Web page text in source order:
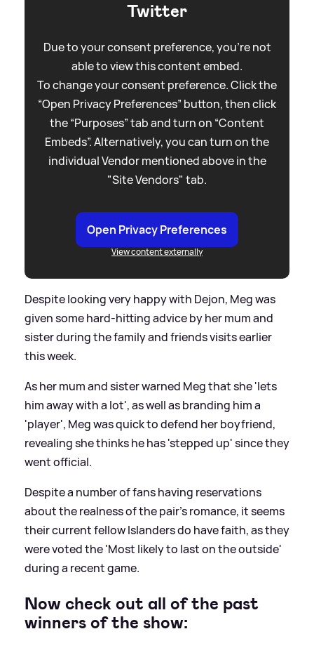
Twitter
Due to your consent preference, you're not
able to view this content embed.
To change your consent preference. Click the
“Open Privacy Preferences” button, then click
the “Purposes” tab and turn on “Content
Embeds”. Alternatively, you can turn on the
individual Vendor mentioned above in the
"Site Vendors" tab.
Open Privacy Preferences
View content externally
Despite looking very happy with Dejon, Meg was
given some hard-hitting advice by her mum and
sister during the family and friends visits earlier
this week.
As her mum and sister warned Meg that she 'lets
him away with a lot', as well as branding him a
'player', Meg was quick to defend her boyfriend,
revealing she thinks he has 'stepped up' since they
went official.
Despite a number of fans having reservations
about the realness of the pair's romance, it seems
their current fellow Islanders do have faith, as they
were voted the 'Most likely to last on the outside'
during a recent game.
Now check out all of the past
winners of the show: